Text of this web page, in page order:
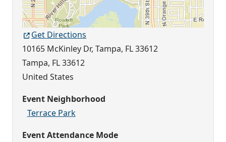
Get Directions
10165 McKinley Dr, Tampa, FL 33612
Tampa, FL33612
United States
Event Neighborhood
Terrace Park
Event Attendance Mode